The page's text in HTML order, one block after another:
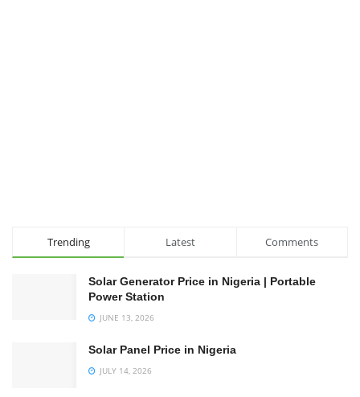
Trending Latest Comments
Solar Generator Price in Nigeria | Portable
Power Station
JUNE 13, 2026
Solar Panel Price in Nigeria
JULY 14, 2026